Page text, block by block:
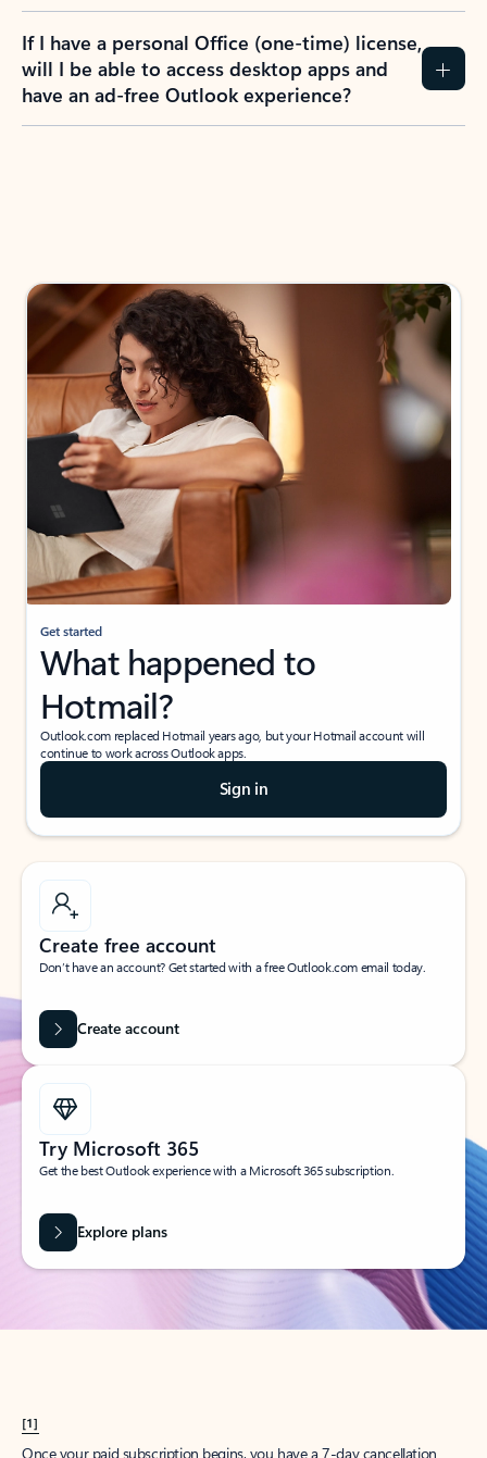
If I have a personal Office (one-time) license,
will I be able to access desktop apps and
have an ad-free Outlook experience?
Get started
What happened to
Hotmail?
Outlook.com replaced Hotmail years ago, but your Hotmail account will
continue to work across Outlook apps.
Sign in
Create free account
Don’t have an account? Get started with a free Outlook.com email today.
Create account
Try Microsoft 365
Get the best Outlook experience with a Microsoft 365 subscription.
Explore plans
[1]
Once your paid subscription begins, you have a 7-day cancellation